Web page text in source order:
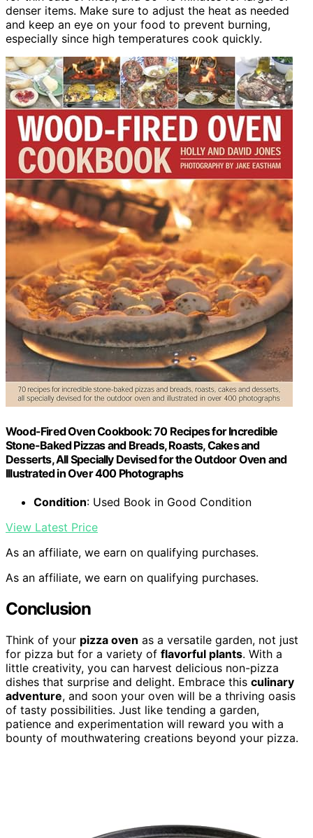
denser items. Make sure to adjust the heat as needed
and keep an eye on your food to prevent burning,
especially since high temperatures cook quickly.
Wood-Fired Oven Cookbook: 70 Recipes for Incredible
Stone-Baked Pizzas and Breads, Roasts, Cakes and
Desserts, All Specially Devised for the Outdoor Oven and
Illustrated in Over 400 Photographs
Condition: Used Book in Good Condition
View Latest Price
As an affiliate, we earn on qualifying purchases.
As an affiliate, we earn on qualifying purchases.
Conclusion
Think of your pizza oven as a versatile garden, not just
for pizza but for a variety of flavorful plants. With a
little creativity, you can harvest delicious non-pizza
dishes that surprise and delight. Embrace this culinary
adventure, and soon your oven will be a thriving oasis
of tasty possibilities. Just like tending a garden,
patience and experimentation will reward you with a
bounty of mouthwatering creations beyond your pizza.